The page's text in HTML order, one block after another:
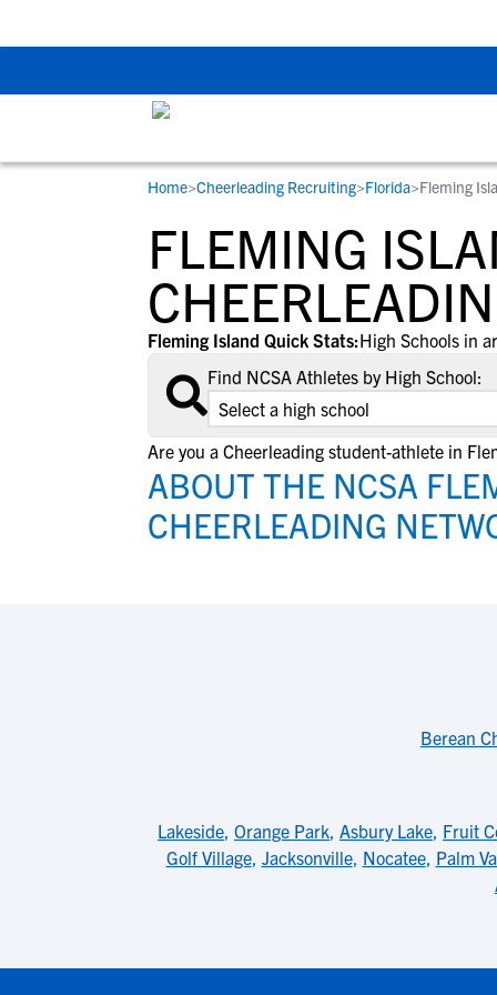
STUDENT-ATHLETES
Gain exposure to college coaches, get
step-by-step guidance through the
recruiting process, communicate
with college coaches, access to
development and tools to find the right
college fit for you.
RESOURCES
Everything student-athletes and their
families need to navigate the recruiting
development process.
View All Workshops >
COLLEGES
Search every school in our database to
the one that fits for you.
Home>Cheerleading Recruiting>Florida>Fleming
FLEMING
Fleming Island Quick Stats:High Schools in
Find NCSA Athletes by High School:
Are you a Cheerleading student-athlete in
ABOUT THE NCSA
CHEERLEADING
Berean
Lakeside, Orange Park, Asbury Lake, Fruit
Golf Village, Jacksonville, Nocatee, Palm